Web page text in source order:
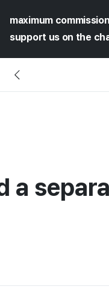
maximum commission
support us on the
a